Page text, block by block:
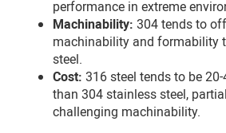
performance in extreme
Machinability: 304 tends to
machinability and formability
steel.
Cost: 316 steel tends to be
than 304 stainless steel,
challenging machinability.